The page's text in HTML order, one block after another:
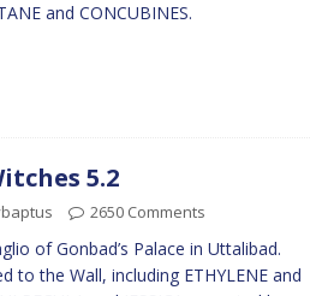
and CONCUBINES.
5.2
2650 Comments
of Gonbad’s Palace in Uttalibad.
to the Wall, including ETHYLENE and